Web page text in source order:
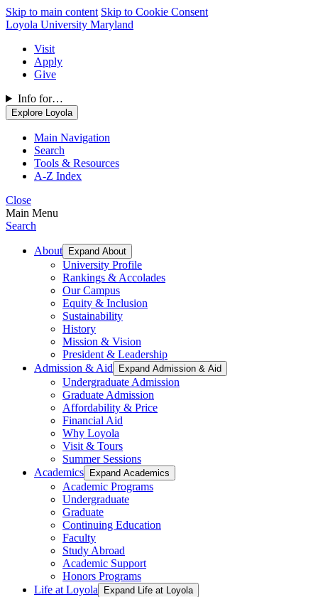
Skip to main content Skip to Cookie Consent
Loyola University Maryland
Visit
Apply
Give
Info for…
Explore Loyola
Main Navigation
Search
Tools & Resources
A-Z Index
Close
Main Menu
Search
About Expand About
University Profile
Rankings & Accolades
Our Campus
Equity & Inclusion
Sustainability
History
Mission & Vision
President & Leadership
Admission & Aid
Expand Admission & Aid
Undergraduate Admission
Graduate Admission
Affordability & Price
Financial Aid
Why Loyola
Visit & Tours
Summer Sessions
Academics
Expand Academics
Academic Programs
Undergraduate
Graduate
Continuing Education
Faculty
Study Abroad
Academic Support
Honors Programs
Life at Loyola
Expand Life at Loyola